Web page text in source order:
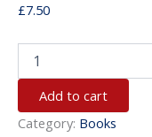
£7.50
Add to cart
Category: Books